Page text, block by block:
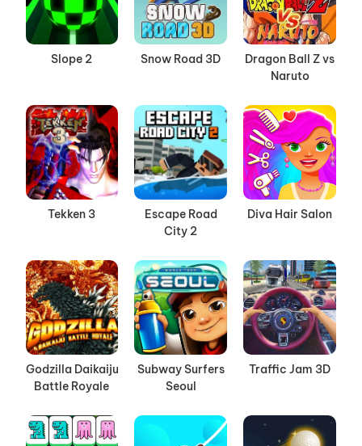
Slope 2 Snow Road 3D
Dragon Ball Z vs
Naruto
Tekken 3
Escape Road
City 2
Diva Hair Salon
Godzilla Daikaiju
Battle Royale
Subway Surfers
Seoul
Traffic Jam 3D